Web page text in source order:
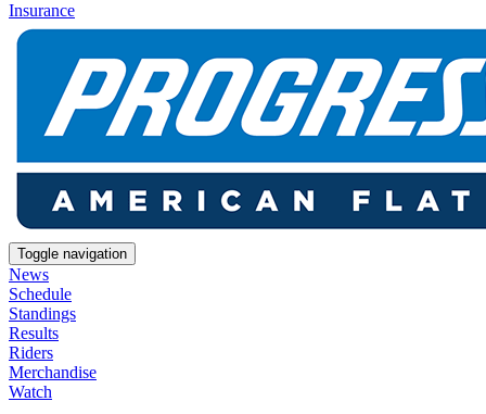
Insurance
Toggle navigation
News
Schedule
Standings
Results
Riders
Merchandise
Watch